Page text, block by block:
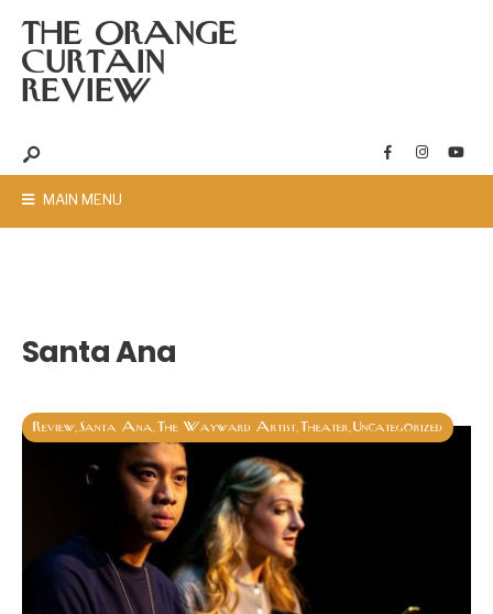
THE ORANGE
CURTAIN
REVIEW
MAIN MENU
Santa Ana
Review Santa Ana The Wayward Artist Theater Uncategorized